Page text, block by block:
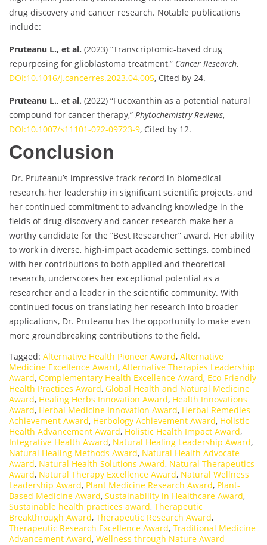
drug discovery and cancer research. Notable publications
include:
Pruteanu L., et al. (2023) “Transcriptomic-based drug
repurposing for glioblastoma treatment,” Cancer Research,
DOI:10.1016/j.cancerres.2023.04.005, Cited by 24.
Pruteanu L., et al. (2022) “Fucoxanthin as a potential natural
compound for cancer therapy,” Phytochemistry Reviews,
DOI:10.1007/s11101-022-09723-9, Cited by 12.
Conclusion
Dr. Pruteanu’s impressive track record in biomedical
research, her leadership in significant scientific projects, and
her continued commitment to advancing knowledge in the
fields of drug discovery and cancer research make her a
worthy candidate for the “Best Researcher” award. Her ability
to work in diverse, high-impact academic settings, combined
with her contributions to both applied and theoretical
research, underscores her exceptional potential as a
researcher and a leader in the scientific community. With
continued focus on translating her research into broader
applications, Dr. Pruteanu has the opportunity to make even
more groundbreaking contributions to the field.
Tagged: Alternative Health Pioneer Award, Alternative
Medicine Excellence Award, Alternative Therapies Leadership
Award, Complementary Health Excellence Award, Eco-Friendly
Health Practices Award, Global Health and Natural Medicine
Award, Healing Herbs Innovation Award, Health Innovations
Award, Herbal Medicine Innovation Award, Herbal Remedies
Achievement Award, Herbology Achievement Award, Holistic
Health Advancement Award, Holistic Health Impact Award,
Integrative Health Award, Natural Healing Leadership Award,
Natural Healing Methods Award, Natural Health Advocate
Award, Natural Health Solutions Award, Natural Therapeutics
Award, Natural Therapy Excellence Award, Natural Wellness
Leadership Award, Plant Medicine Research Award, Plant-
Based Medicine Award, Sustainability in Healthcare Award,
Sustainable health practices award, Therapeutic
Breakthrough Award, Therapeutic Research Award,
Therapeutic Research Excellence Award, Traditional Medicine
Advancement Award, Wellness through Nature Award